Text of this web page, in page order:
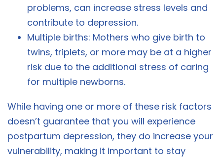
problems, can increase stress levels and
contribute to depression.
Multiple births: Mothers who give birth to
twins, triplets, or more may be at a higher
risk due to the additional stress of caring
for multiple newborns.
While having one or more of these risk factors
doesn’t guarantee that you will experience
postpartum depression, they do increase your
vulnerability, making it important to stay